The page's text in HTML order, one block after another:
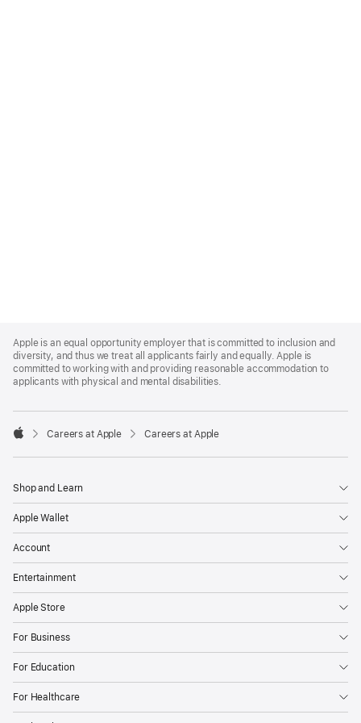
Footer
Apple is an equal opportunity employer that is committed to inclusion and
diversity, and thus we treat all applicants fairly and equally. Apple is
committed to working with and providing reasonable accommodation to
applicants with physical and mental disabilities.

Careers at Apple Careers at Apple
Shop and Learn
Apple Wallet
Account
Entertainment
Apple Store
For Business
For Education
For Healthcare